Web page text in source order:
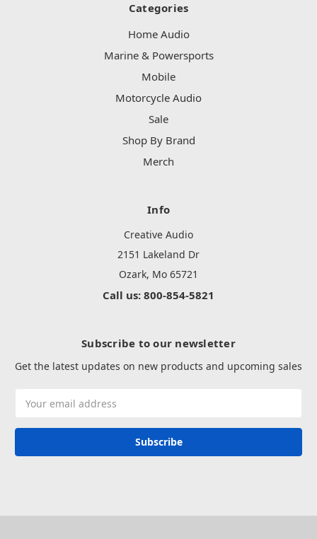
Categories
Home Audio
Marine & Powersports
Mobile
Motorcycle Audio
Sale
Shop By Brand
Merch
Info
Creative Audio
2151 Lakeland Dr
Ozark, Mo 65721
Call us: 800-854-5821
Subscribe to our newsletter
Get the latest updates on new products and upcoming sales
Address